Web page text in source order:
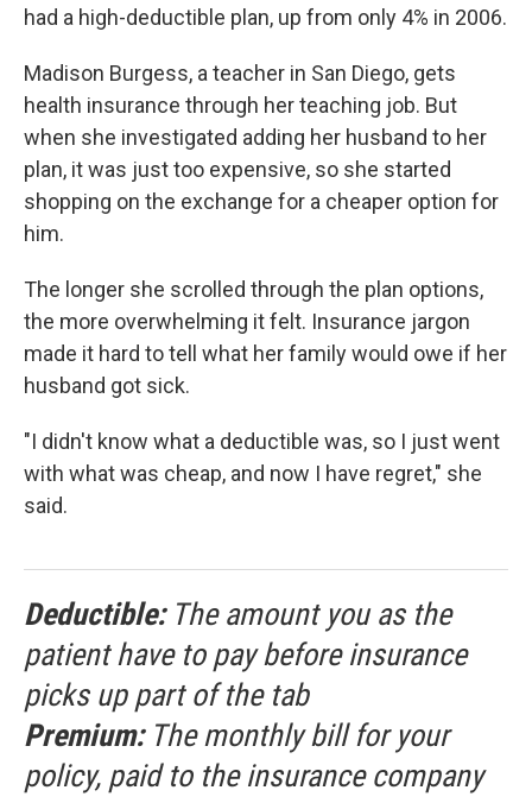
had a high-deductible plan, up from only 4% in 2006.
Madison Burgess, a teacher in San Diego, gets
health insurance through her teaching job. But
when she investigated adding her husband to her
plan, it was just too expensive, so she started
shopping on the exchange for a cheaper option for
him.
The longer she scrolled through the plan options,
the more overwhelming it felt. Insurance jargon
made it hard to tell what her family would owe if her
husband got sick.
"I didn't know what a deductible was, so I just went
with what was cheap, and now I have regret," she
said.
Deductible:The amount you as the
patient have to pay before insurance
picks up part of the tab
Premium:The monthly bill for your
policy, paid to the insurance company